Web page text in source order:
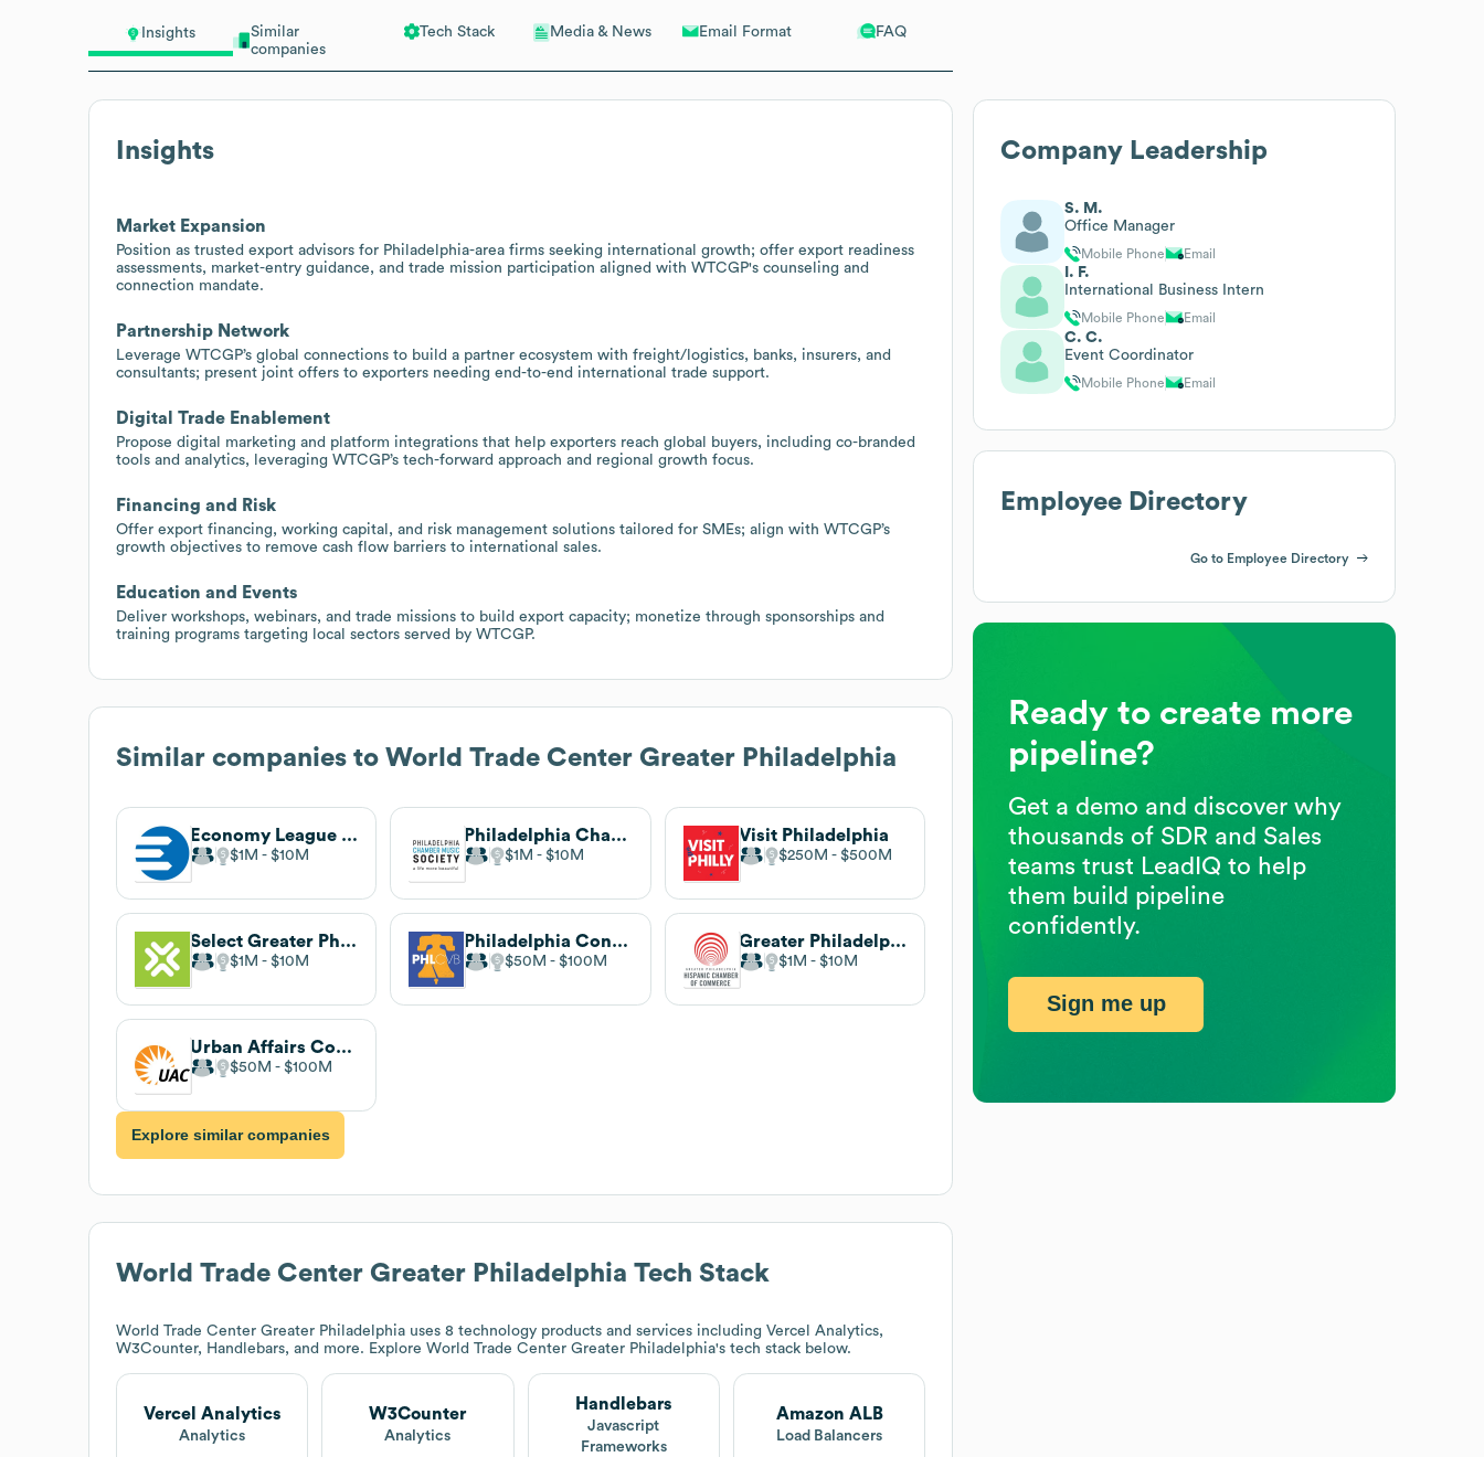
Insights
Similar
companies
Tech Stack Media & News Email Format FAQ
Insights
Market Expansion
Position as trusted export advisors for Philadelphia-area firms seeking international growth; offer export readiness
assessments, market-entry guidance, and trade mission participation aligned with WTCGP's counseling and
connection mandate.
Partnership Network
Leverage WTCGP’s global connections to build a partner ecosystem with freight/logistics, banks, insurers, and
consultants; present joint offers to exporters needing end-to-end international trade support.
Digital Trade Enablement
Propose digital marketing and platform integrations that help exporters reach global buyers, including co-branded
tools and analytics, leveraging WTCGP’s tech-forward approach and regional growth focus.
Financing and Risk
Offer export financing, working capital, and risk management solutions tailored for SMEs; align with WTCGP’s
growth objectives to remove cash flow barriers to international sales.
Education and Events
Deliver workshops, webinars, and trade missions to build export capacity; monetize through sponsorships and
training programs targeting local sectors served by WTCGP.
Similar companies to World Trade Center Greater Philadelphia
Economy League of Greater Philadelphia
$1M $10M
Philadelphia Chamber Music Society
$1M $10M
Visit Philadelphia
$250M $500M
Select Greater Philadelphia
$1M $10M
Philadelphia Convention & Visitors Bureau
$50M $100M
Greater Philadelphia Hispanic Chamber of Commerce
$1M $10M
Urban Affairs Coalition
$50M $100M
Explore similar companies
World Trade Center Greater Philadelphia Tech Stack
World Trade Center Greater Philadelphia uses 8 technology products and services including Vercel Analytics,
W3Counter, Handlebars, and more. Explore World Trade Center Greater Philadelphia's tech stack below.
Vercel Analytics
Analytics
W3Counter
Analytics
Handlebars
Javascript
Frameworks
Amazon ALB
Load Balancers
Company Leadership
S. M.
Office Manager
Mobile Phone Email
I. F.
International Business Intern
Mobile Phone Email
C. C.
Event Coordinator
Mobile Phone Email
Employee Directory
Go to Employee Directory
Ready to create more
pipeline?
Get a demo and discover why
thousands of SDR and Sales
teams trust LeadIQ to help
them build pipeline
confidently.
Sign me up